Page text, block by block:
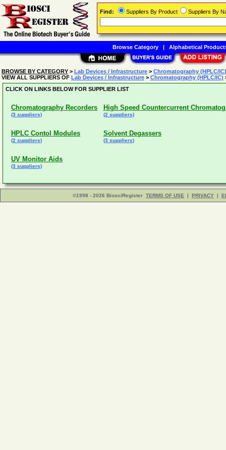
BROWSE BY CATEGORY > Lab Devices / Infrastructure > Chromatography (HPLC/IC)
VIEW ALL SUPPLIERS OF Lab Devices / Infrastructure > Chromatography (HPLC/IC)
CLICK ON LINKS BELOW FOR SUPPLIER LIST
Chromatography Recorders
(3 suppliers)
High Speed Countercurrent
(2 suppliers)
HPLC Contol Modules
(2 suppliers)
Solvent Degassers
(3 suppliers)
UV Monitor Aids
(3 suppliers)
©1998 - 2026 BiosciRegister TERMS OF USE | PRIVACY |
Find: Suppliers By Product Suppliers By
Browse Category| Alphabetical